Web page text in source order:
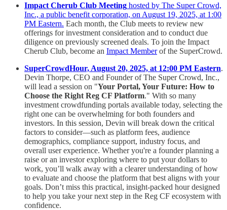
Impact Cherub Club Meeting hosted by The Super Crowd,
Inc., a public benefit corporation, on August 19, 2025, at 1:00
PM Eastern. Each month, the Club meets to review new
offerings for investment consideration and to conduct due
diligence on previously screened deals. To join the Impact
Cherub Club, become an Impact Memberof the SuperCrowd.
SuperCrowdHour, August 20, 2025, at 12:00 PM Eastern.
Devin Thorpe, CEO and Founder of The Super Crowd, Inc.,
will lead a session on "Your Portal, Your Future: How to
Choose the Right Reg CF Platform." With so many
investment crowdfunding portals available today, selecting the
right one can be overwhelming for both founders and
investors. In this session, Devin will break down the critical
factors to consider—such as platform fees, audience
demographics, compliance support, industry focus, and
overall user experience. Whether you're a founder planning a
raise or an investor exploring where to put your dollars to
work, you’ll walk away with a clearer understanding of how
to evaluate and choose the platform that best aligns with your
goals. Don’t miss this practical, insight-packed hour designed
to help you take your next step in the Reg CF ecosystem with
confidence.